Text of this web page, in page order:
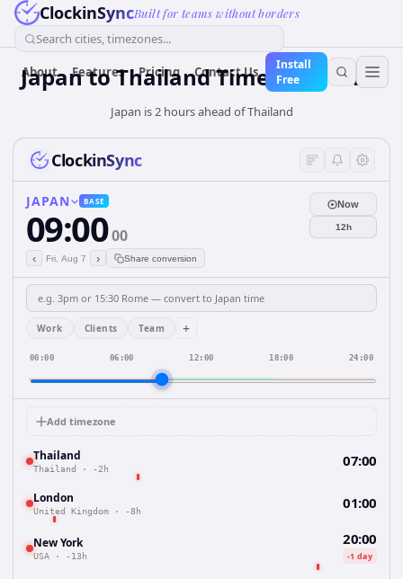
ClockinSyncBuilt for teams without borders
Search cities, timezones...
About Features Pricing Contact Us
Install
Free
JapantoThailandTime Converter
Japan is 2 hours ahead of Thailand
ClockinSync
JAPAN BASE
09:0000
‹ Fri, Aug 7 › Share conversion
Now
12h
Work Clients Team +
00:00 06:00 12:00 18:00 24:00
Add timezone
Thailand
Thailand · -2h 07:00
London
United Kingdom · -8h 01:00
New York
USA · -13h
20:00
-1 day